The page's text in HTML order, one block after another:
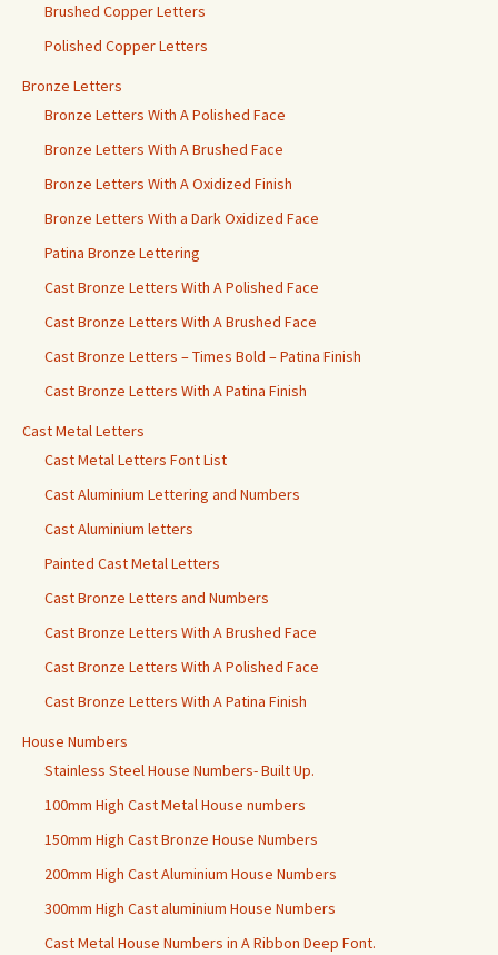
Brushed Copper Letters
Polished Copper Letters
Bronze Letters
Bronze Letters With A Polished Face
Bronze Letters With A Brushed Face
Bronze Letters With A Oxidized Finish
Bronze Letters With a Dark Oxidized Face
Patina Bronze Lettering
Cast Bronze Letters With A Polished Face
Cast Bronze Letters With A Brushed Face
Cast Bronze Letters – Times Bold – Patina Finish
Cast Bronze Letters With A Patina Finish
Cast Metal Letters
Cast Metal Letters Font List
Cast Aluminium Lettering and Numbers
Cast Aluminium letters
Painted Cast Metal Letters
Cast Bronze Letters and Numbers
Cast Bronze Letters With A Brushed Face
Cast Bronze Letters With A Polished Face
Cast Bronze Letters With A Patina Finish
House Numbers
Stainless Steel House Numbers- Built Up.
100mm High Cast Metal House numbers
150mm High Cast Bronze House Numbers
200mm High Cast Aluminium House Numbers
300mm High Cast aluminium House Numbers
Cast Metal House Numbers in A Ribbon Deep Font.